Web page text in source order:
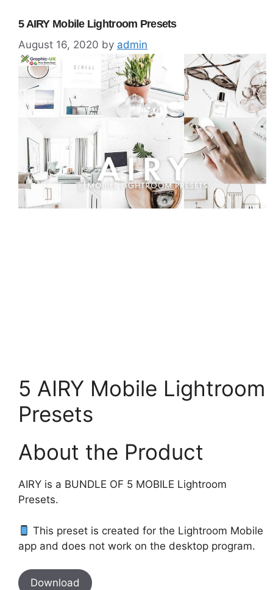
5 AIRY Mobile Lightroom Presets
August 16, 2020 by admin
5 AIRY Mobile Lightroom
Presets
About the Product
AIRY is a BUNDLE OF 5 MOBILE Lightroom
Presets.
This preset is created for the Lightroom Mobile
app and does not work on the desktop program.
Download